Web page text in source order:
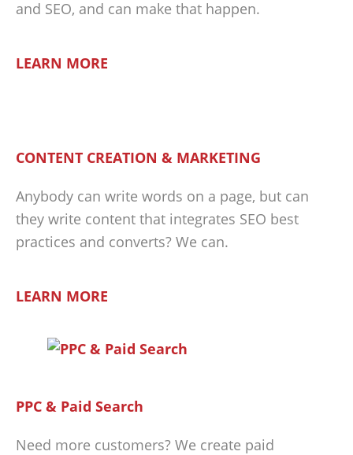
and SEO, and can make that happen.
LEARN MORE
CONTENT CREATION & MARKETING
Anybody can write words on a page, but can
they write content that integrates SEO best
practices and converts? We can.
LEARN MORE
PPC & Paid Search
Need more customers? We create paid